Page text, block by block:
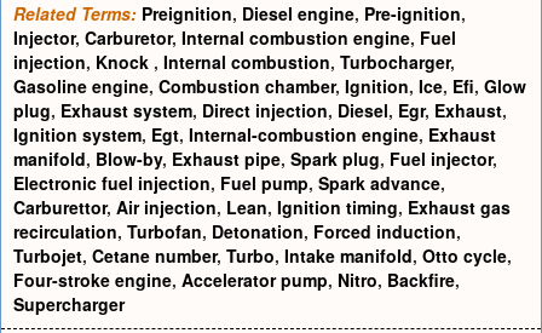
Related Terms: Preignition, Diesel engine, Pre-ignition,
Injector, Carburetor, Internal combustion engine, Fuel
injection, Knock , Internal combustion, Turbocharger,
Gasoline engine, Combustion chamber, Ignition, Ice, Efi, Glow
plug, Exhaust system, Direct injection, Diesel, Egr, Exhaust,
Ignition system, Egt, Internal-combustion engine, Exhaust
manifold, Blow-by, Exhaust pipe, Spark plug, Fuel injector,
Electronic fuel injection, Fuel pump, Spark advance,
Carburettor, Air injection, Lean, Ignition timing, Exhaust gas
recirculation, Turbofan, Detonation, Forced induction,
Turbojet, Cetane number, Turbo, Intake manifold, Otto cycle,
Four-stroke engine, Accelerator pump, Nitro, Backfire,
Supercharger